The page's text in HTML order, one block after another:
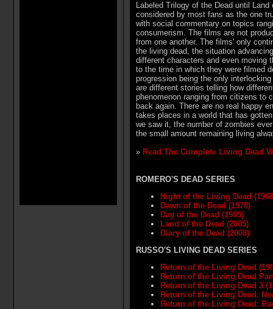
Labeled Trilogy of the Dead until
considered by most fans as the one
with social commentary on topics
consumerism. The films are not
from one another. The films' only
the living dead, the situation
different characters and even moving
to the time in which they were filmed
progression being the only
are different stories telling how
phenomenon ranging from citizens to
back again. There are no real happy
takes places in a world that has
we saw it, the number of zombies
the small amount remaining living
» Read The Complete Living Dead
ROMERO'S DEAD SERIES
Night of the Living Dead
Dawn of the Dead (1978)
Day of the Dead (1985)
Land of the Dead (2005)
Diary of the Dead (2008)
RUSSO'S LIVING DEAD SERIES
Return of the Living Dead
Return of the Living Dead
Return of the Living Dead 3
Return of the Living Dead:
Return of the Living Dead: